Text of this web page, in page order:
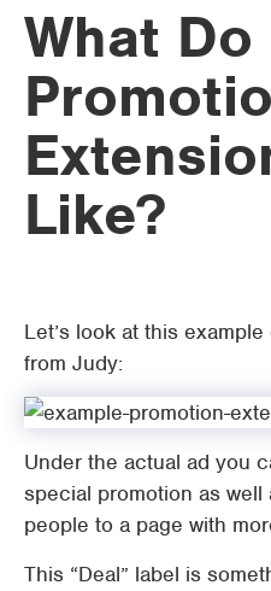
What Do
Like?
Let’s look at this
from Judy:
Under the actual ad you
special promotion as well
people to a page with
This “Deal” label is